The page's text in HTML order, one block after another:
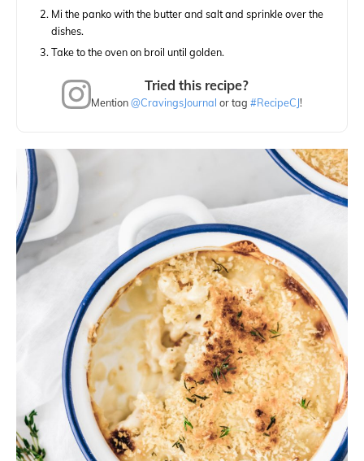
Mi the panko with the butter and salt and sprinkle over the
dishes.
Take to the oven on broil until golden.
Tried this recipe?
Mention@CravingsJournal or tag#RecipeCJ!